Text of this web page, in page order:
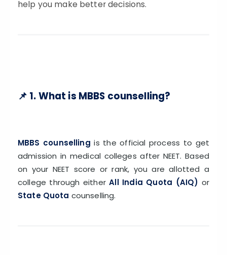
PRADESH NRI QUOTA MBBS
help you make better decisions.
📌 1. What is MBBS counselling?
MBBS counselling is the official process to get
admission in medical colleges after NEET. Based
on your NEET score or rank, you are allotted a
college through eitherAll India Quota (AIQ) or
State Quota counselling.